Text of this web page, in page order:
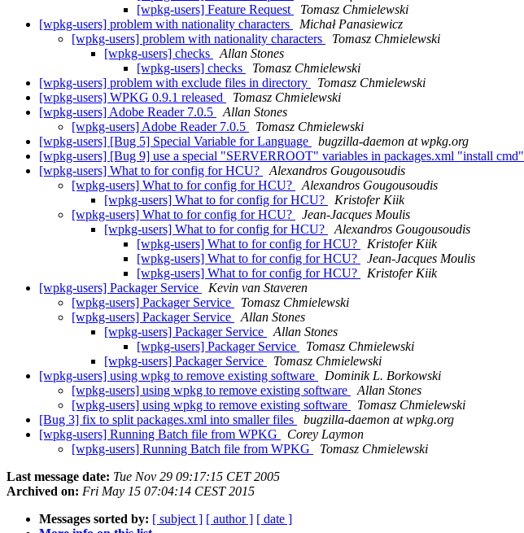
[wpkg-users] Feature Request
Tomasz Chmielewski
[wpkg-users] problem with nationality characters
Michał Panasiewicz
[wpkg-users] problem with nationality characters
Tomasz Chmielewski
[wpkg-users] checks
Allan Stones
[wpkg-users] checks
Tomasz Chmielewski
[wpkg-users] problem with exclude files in directory
Tomasz Chmielewski
[wpkg-users] WPKG 0.9.1 released
Tomasz Chmielewski
[wpkg-users] Adobe Reader 7.0.5
Allan Stones
[wpkg-users] Adobe Reader 7.0.5
Tomasz Chmielewski
[wpkg-users] [Bug 5] Special Variable for Language
bugzilla-daemon at wpkg.org
[wpkg-users] [Bug 9] use a special "SERVERROOT" variables in packages.xml "install cmd"
[wpkg-users] What to for config for HCU?
Alexandros Gougousoudis
[wpkg-users] What to for config for HCU?
Alexandros Gougousoudis
[wpkg-users] What to for config for HCU?
Kristofer Kiik
[wpkg-users] What to for config for HCU?
Jean-Jacques Moulis
[wpkg-users] What to for config for HCU?
Alexandros Gougousoudis
[wpkg-users] What to for config for HCU?
Kristofer Kiik
[wpkg-users] What to for config for HCU?
Jean-Jacques Moulis
[wpkg-users] What to for config for HCU?
Kristofer Kiik
[wpkg-users] Packager Service
Kevin van Staveren
[wpkg-users] Packager Service
Tomasz Chmielewski
[wpkg-users] Packager Service
Allan Stones
[wpkg-users] Packager Service
Allan Stones
[wpkg-users] Packager Service
Tomasz Chmielewski
[wpkg-users] Packager Service
Tomasz Chmielewski
[wpkg-users] using wpkg to remove existing software
Dominik L. Borkowski
[wpkg-users] using wpkg to remove existing software
Allan Stones
[wpkg-users] using wpkg to remove existing software
Tomasz Chmielewski
[Bug 3] fix to split packages.xml into smaller files
bugzilla-daemon at wpkg.org
[wpkg-users] Running Batch file from WPKG
Corey Laymon
[wpkg-users] Running Batch file from WPKG
Tomasz Chmielewski
Last message date: Tue Nov 29 09:17:15 CET 2005
Archived on: Fri May 15 07:04:14 CEST 2015
Messages sorted by: [ subject ] [ author ] [ date ]